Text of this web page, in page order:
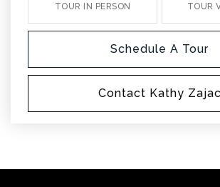
TOUR IN PERSON TOUR
Schedule A Tour
Contact Kathy Zajac